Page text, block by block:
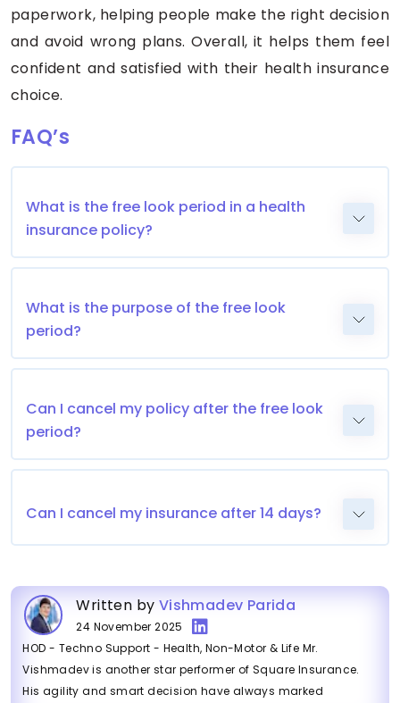
paperwork, helping people make the right decision
and avoid wrong plans. Overall, it helps them feel
confident and satisfied with their health insurance
choice.
FAQ’s
What is the free look period in a health
insurance policy?
What is the purpose of the free look
period?
Can I cancel my policy after the free look
period?
Can I cancel my insurance after 14 days?
Written by Vishmadev Parida
24 November 2025
HOD - Techno Support - Health, Non-Motor & Life Mr.
Vishmadev is another star performer of Square Insurance.
His agility and smart decision have always marked